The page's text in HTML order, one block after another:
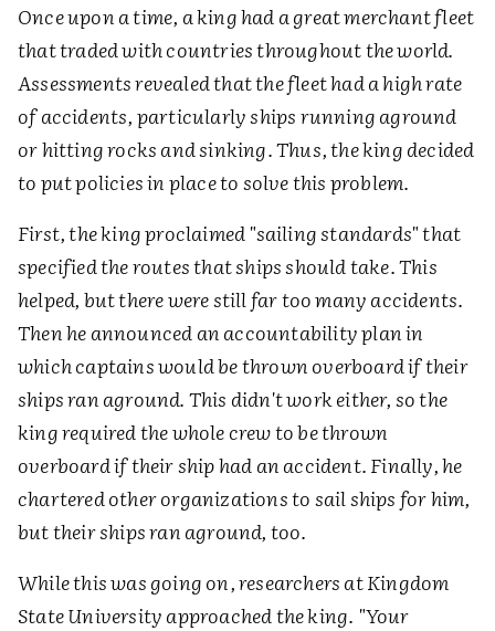
Once upon a time, a king had a great merchant fleet
that traded with countries throughout the world.
Assessments revealed that the fleet had a high rate
of accidents, particularly ships running aground
or hitting rocks and sinking. Thus, the king decided
to put policies in place to solve this problem.
First, the king proclaimed "sailing standards" that
specified the routes that ships should take. This
helped, but there were still far too many accidents.
Then he announced an accountability plan in
which captains would be thrown overboard if their
ships ran aground. This didn't work either, so the
king required the whole crew to be thrown
overboard if their ship had an accident. Finally, he
chartered other organizations to sail ships for him,
but their ships ran aground, too.
While this was going on, researchers at Kingdom
State University approached the king. "Your